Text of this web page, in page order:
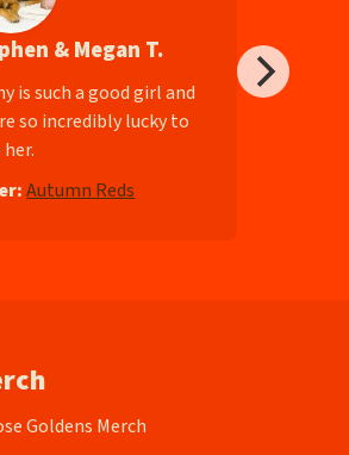
& Megan T.
is such a good girl and
so incredibly lucky to
her.
Autumn Reds
Goldens Merch